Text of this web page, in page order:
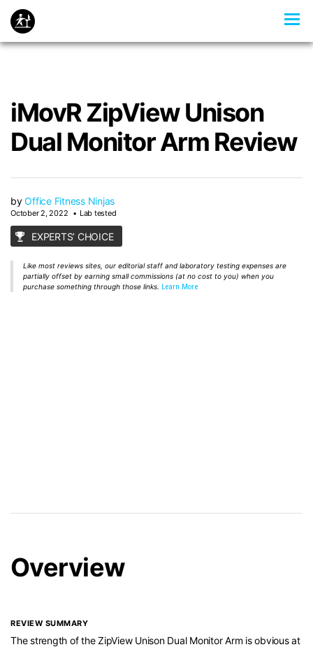
iMovR ZipView Unison
Dual Monitor Arm Review
byOffice Fitness Ninjas
October 2, 2022 Lab tested
EXPERTS’ CHOICE
Like most reviews sites, our editorial staff and laboratory testing expenses are
partially offset by earning small commissions (at no cost to you) when you
purchase something through those links. Learn More
Overview
REVIEW SUMMARY
The strength of the ZipView Unison Dual Monitor Arm is obvious at